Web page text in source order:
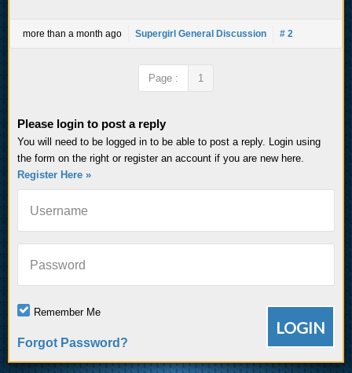
more than a month ago Supergirl General Discussion # 2
Page : 1
Please login to post a reply
You will need to be logged in to be able to post a reply. Login using
the form on the right or register an account if you are new here.
Register Here »
Username
Password
Remember Me
Forgot Password?